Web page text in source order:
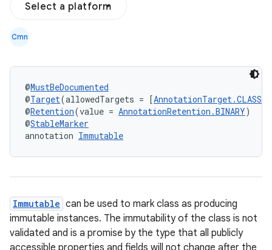
Select a platform
Cmn
@MustBeDocumented
@Target(allowedTargets = [AnnotationTarget.CLASS
@Retention(value = AnnotationRetention.BINARY)
@StableMarker
annotation Immutable
Immutable can be used to mark class as producing
immutable instances. The immutability of the class is not
validated and is a promise by the type that all publicly
accessible properties and fields will not change after the